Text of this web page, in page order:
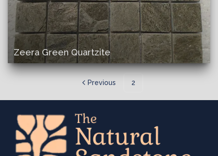
Zeera Green Quartzite
Previous 2